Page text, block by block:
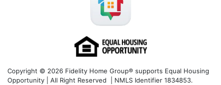
Copyright © 2026 Fidelity Home Group® supports Equal Housing
Opportunity | All Right Reserved | NMLS Identifier 1834853.